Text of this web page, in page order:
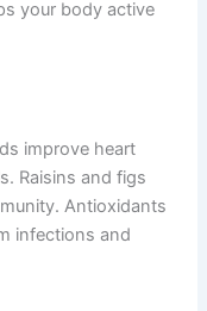
your body active
improve heart
Raisins and figs
Antioxidants
infections and